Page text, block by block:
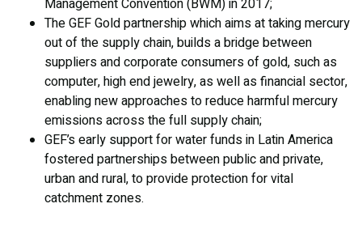
Management Convention (BWM) in 2017;
The GEF Gold partnership which aims at taking mercury
out of the supply chain, builds a bridge between
suppliers and corporate consumers of gold, such as
computer, high end jewelry, as well as financial sector,
enabling new approaches to reduce harmful mercury
emissions across the full supply chain;
GEF’s early support for water funds in Latin America
fostered partnerships between public and private,
urban and rural, to provide protection for vital
catchment zones.